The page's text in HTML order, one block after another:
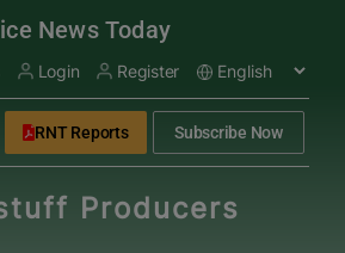
News Today
Login Register
RNT Reports Subscribe Now
Producers